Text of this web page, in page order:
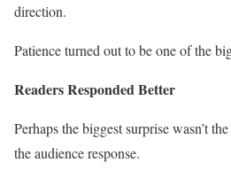
direction.
Patience turned out to be one of the
Readers Responded Better
Perhaps the biggest surprise wasn’t
the audience response.